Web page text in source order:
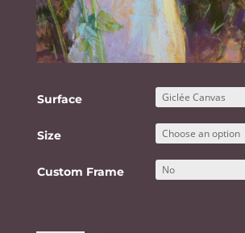
Surface
Size
Custom Frame